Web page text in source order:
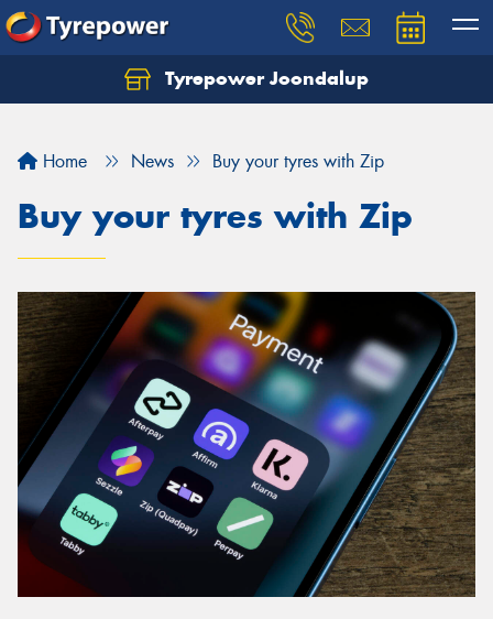
Tyrepower Joondalup
Home News Buy your tyres with Zip
Buy your tyres with Zip